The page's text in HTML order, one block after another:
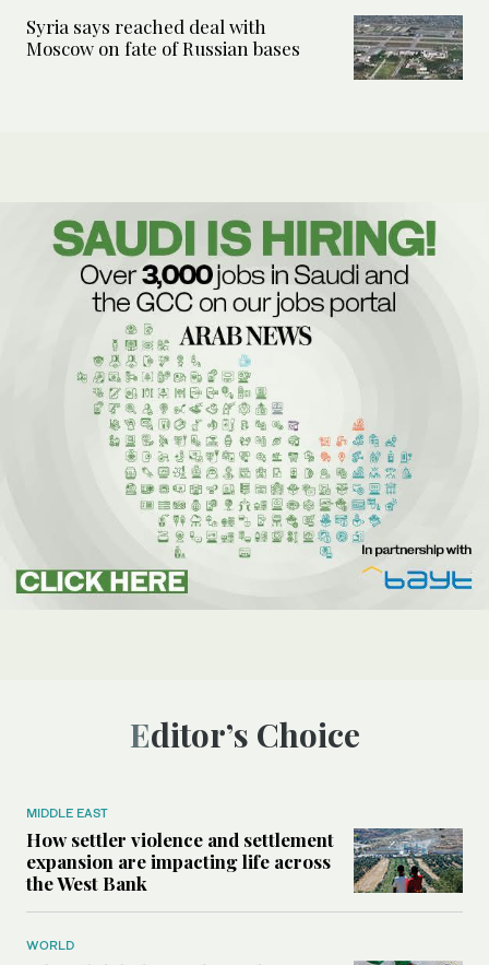
Syria says reached deal with
Moscow on fate of Russian bases
Editor’s Choice
MIDDLE EAST
How settler violence and settlement
expansion are impacting life across
the West Bank
WORLD